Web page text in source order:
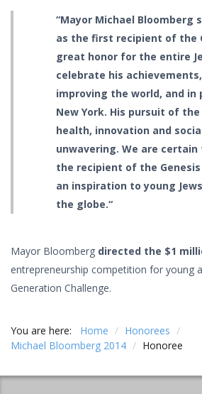
“Mayor Michael Bloomberg
as the first recipient of the
great honor for the entire
celebrate his
improving the world, and in
New York. His pursuit of
health, innovation and
unwavering. We are
the recipient of the
an inspiration to young
the globe.“
Mayor Bloomberg directed the $1
entrepreneurship competition for young
Generation Challenge.
You are here: Home / Honorees /
Michael Bloomberg 2014 / Honoree